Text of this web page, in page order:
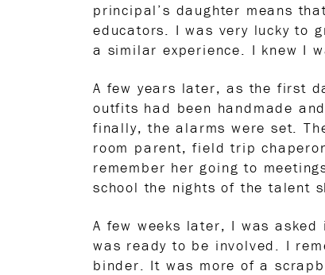
principal’s daughter means
educators. I was very lucky to
a similar experience. I knew I
A few years later, as the first
outfits had been handmade
finally, the alarms were set.
room parent, field trip
remember her going to
school the nights of the talent
A few weeks later, I was
was ready to be involved. I
binder. It was more of a